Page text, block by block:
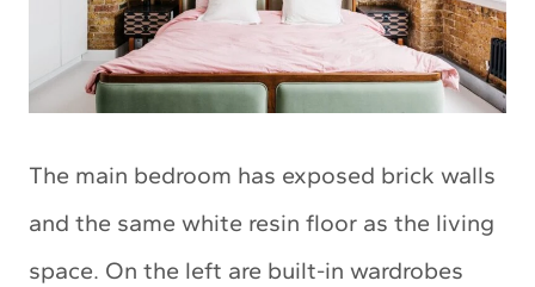
The main bedroom has exposed brick walls
and the same white resin floor as the living
space. On the left are built-in wardrobes